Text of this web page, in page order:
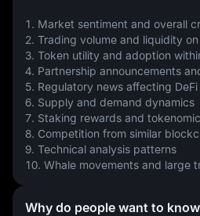
1. Market sentiment and overall
2. Trading volume and liquidity
3. Token utility and adoption
4. Partnership announcements
5. Regulatory news affecting
6. Supply and demand dynamics
7. Staking rewards and
8. Competition from similar
9. Technical analysis patterns
10. Whale movements and large
Why do people want to